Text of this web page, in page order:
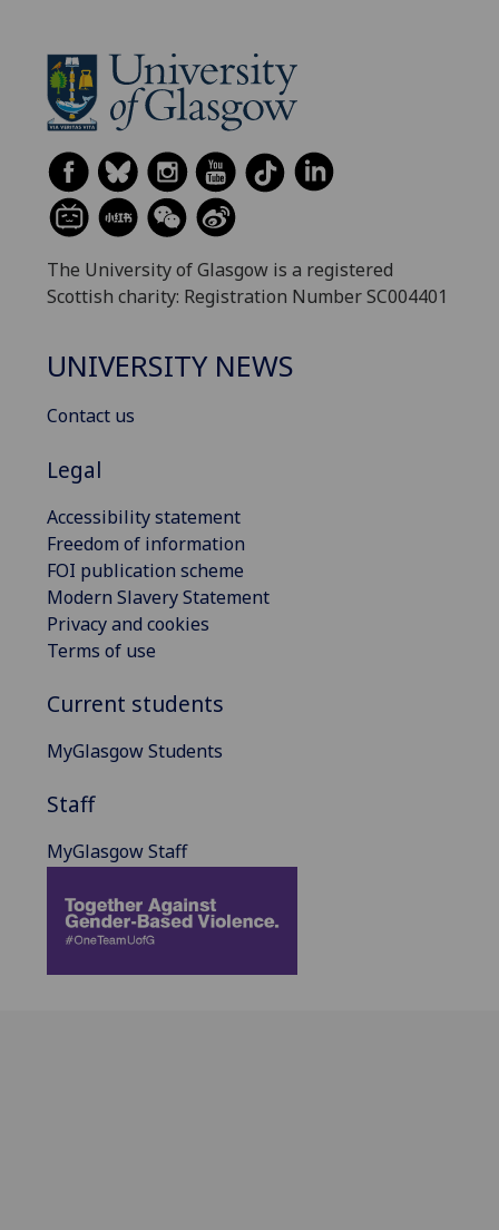
The University of Glasgow is a registered
Scottish charity: Registration Number SC004401
UNIVERSITY NEWS
Contact us
Legal
Accessibility statement
Freedom of information
FOI publication scheme
Modern Slavery Statement
Privacy and cookies
Terms of use
Current students
MyGlasgow Students
Staff
MyGlasgow Staff